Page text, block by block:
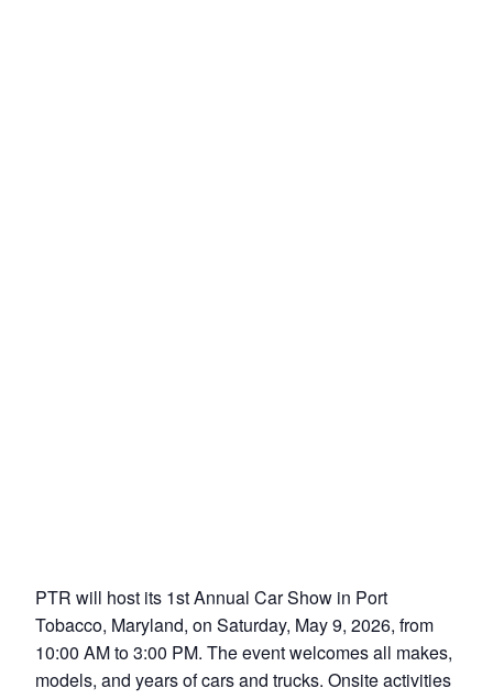
PTR will host its 1st Annual Car Show in Port
Tobacco, Maryland, on Saturday, May 9, 2026, from
10:00 AM to 3:00 PM. The event welcomes all makes,
models, and years of cars and trucks. Onsite activities